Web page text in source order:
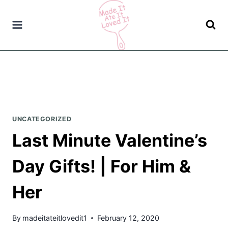
UNCATEGORIZED
Last Minute Valentine’s
Day Gifts! | For Him &
Her
By madeitateitlovedit1 February 12, 2020